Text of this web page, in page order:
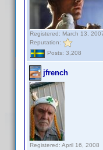
Registered: March 13,
Reputation:
Posts: 3,208
jfrench
Registered: April 16, 2008